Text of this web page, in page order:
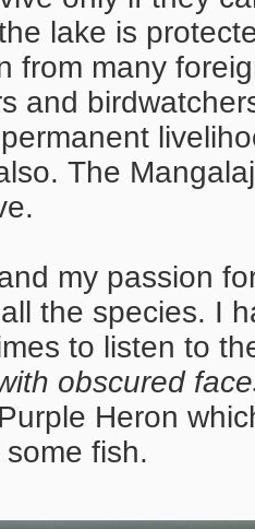
lake is
from many
and
The
my passion
the species. I
to listen to
obscured
Heron
fish.